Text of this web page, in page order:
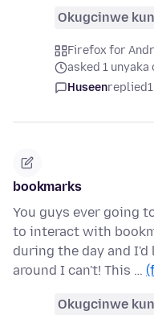
Okugcinwe
Firefox for
asked 1 unyaka
Huseenreplied
bookmarks
You guys ever going
to interact with
during the day and I'd
around I can't! This …
Okugcinwe